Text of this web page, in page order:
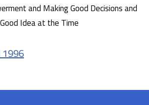
and Making Good Decisions and
Idea at the Time
1996